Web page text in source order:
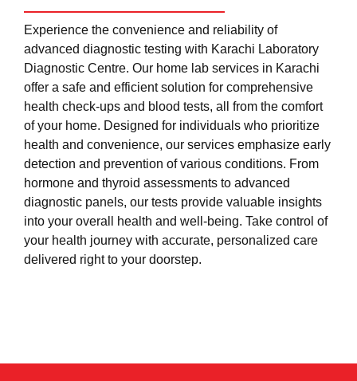
Experience the convenience and reliability of
advanced diagnostic testing with Karachi Laboratory
Diagnostic Centre. Our home lab services in Karachi
offer a safe and efficient solution for comprehensive
health check-ups and blood tests, all from the comfort
of your home. Designed for individuals who prioritize
health and convenience, our services emphasize early
detection and prevention of various conditions. From
hormone and thyroid assessments to advanced
diagnostic panels, our tests provide valuable insights
into your overall health and well-being. Take control of
your health journey with accurate, personalized care
delivered right to your doorstep.